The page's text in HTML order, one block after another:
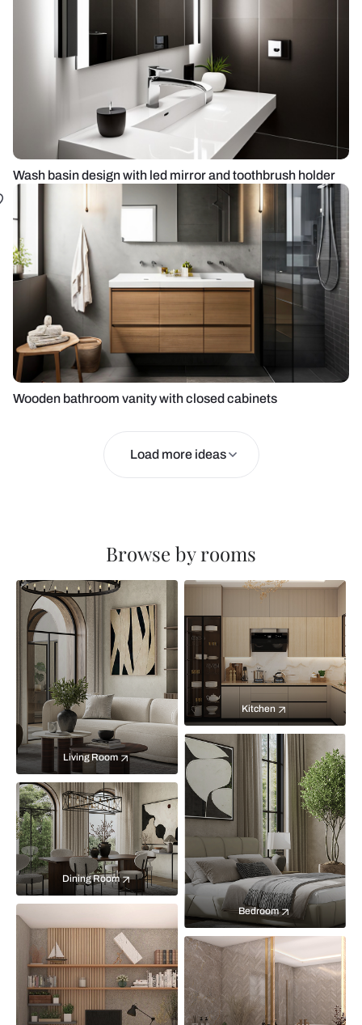
Wash basin design with led mirror and toothbrush holder
Wooden bathroom vanity with closed cabinets
Load more ideas
Browse by rooms
Living Room
Kitchen
Bedroom
Dining Room